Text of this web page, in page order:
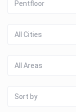
Pentfloor
All Cities
All Areas
Sort by